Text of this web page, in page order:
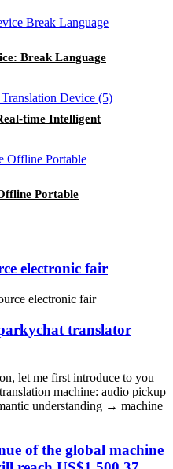
Break Language
time Intelligent
Portable
electronic fair
electronic fair
translator
let me first introduce to you
machine: audio pickup
understanding → machine
of the global machine